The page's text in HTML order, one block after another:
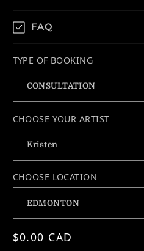
FAQ
TYPE OF BOOKING
CHOOSE YOUR ARTIST
CHOOSE LOCATION
Regular price
$0.00 CAD